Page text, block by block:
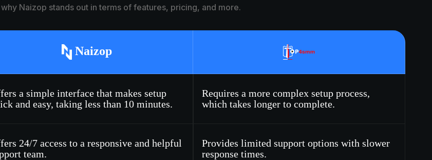
why Naizop stands out in terms of features, pricing, and more.
Naizop
a simple interface that makes setup
and easy, taking less than 10 minutes.
Requires a more complex setup process,
which takes longer to complete.
24/7 access to a responsive and helpful
team.
Provides limited support options with slower
response times.